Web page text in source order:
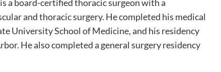
a board-certified thoracic surgeon with a
and thoracic surgery. He completed his medical
University School of Medicine, and his residency
He also completed a general surgery residency